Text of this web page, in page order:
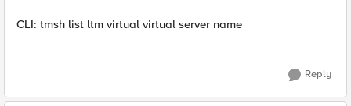
CLI: tmsh list ltm virtual virtual server name
Reply